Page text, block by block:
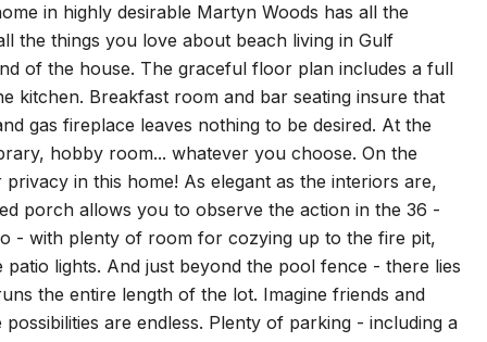
in highly desirable Martyn Woods has all the
the things you love about beach living in Gulf
of the house. The graceful floor plan includes a full
kitchen. Breakfast room and bar seating insure that
gas fireplace leaves nothing to be desired. At the
hobby room... whatever you choose. On the
in this home! As elegant as the interiors are,
porch allows you to observe the action in the 36 -
- with plenty of room for cozying up to the fire pit,
lights. And just beyond the pool fence - there lies
the entire length of the lot. Imagine friends and
are endless. Plenty of parking - including a